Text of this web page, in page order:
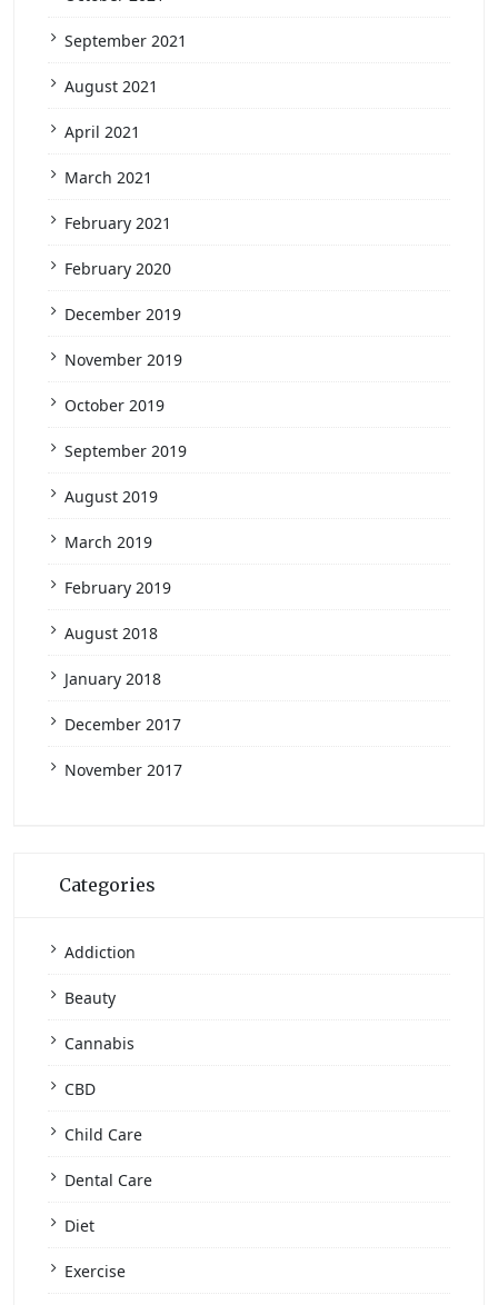
September 2021
August 2021
April 2021
March 2021
February 2021
February 2020
December 2019
November 2019
October 2019
September 2019
August 2019
March 2019
February 2019
August 2018
January 2018
December 2017
November 2017
Categories
Addiction
Beauty
Cannabis
CBD
Child Care
Dental Care
Diet
Exercise